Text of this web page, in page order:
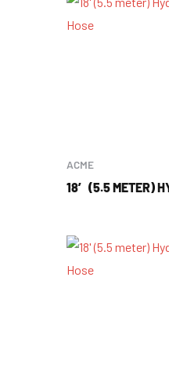
ACME
18′ (5.5 METER)